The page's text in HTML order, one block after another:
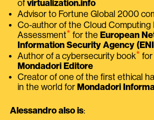
of virtualization.info
Advisor to Fortune Global 2000
Co-author of the Cloud Computing
Assessment⭑ for the European
Information Security Agency
Author of a cybersecurity book⭑ for
Mondadori Editore
Creator of one of the first ethical
in the world for Mondadori
Alessandro also is: